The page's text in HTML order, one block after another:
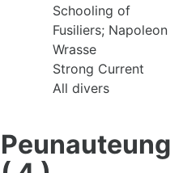
Schooling of
Fusiliers; Napoleon
Wrasse
Strong Current
All divers
Peunauteung